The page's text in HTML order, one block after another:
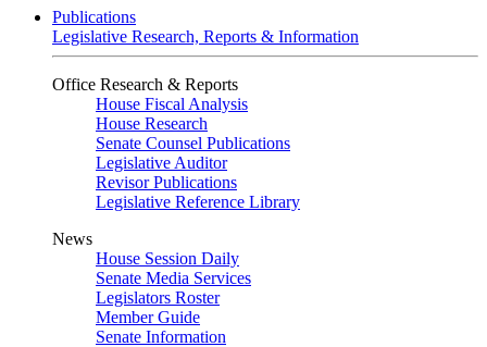
Publications
Legislative Research, Reports & Information
Office Research & Reports
House Fiscal Analysis
House Research
Senate Counsel Publications
Legislative Auditor
Revisor Publications
Legislative Reference Library
News
House Session Daily
Senate Media Services
Legislators Roster
Member Guide
Senate Information